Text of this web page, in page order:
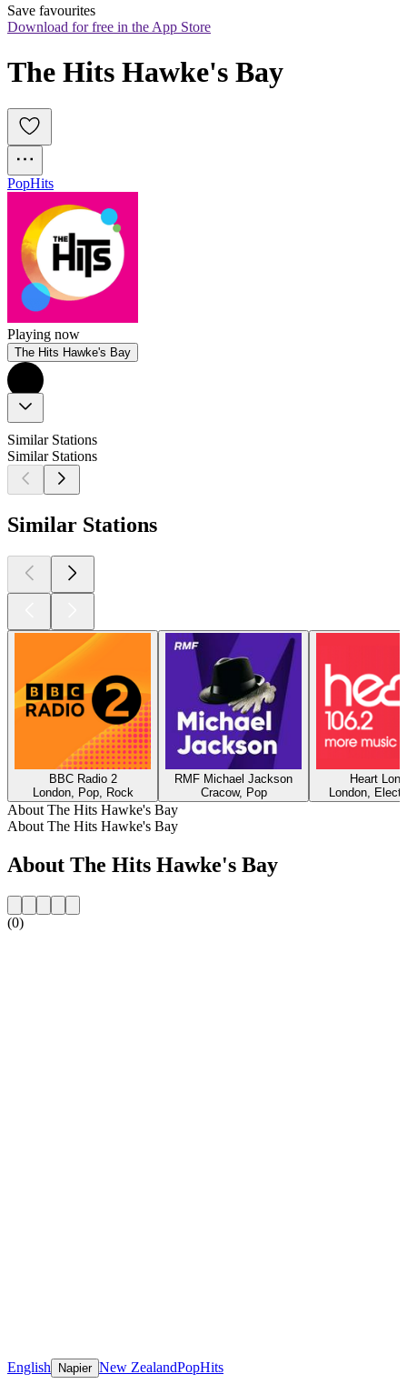
Save favourites
Download for free in the App Store
The Hits Hawke's Bay
PopHits
Playing now
The Hits Hawke's Bay
Similar Stations
Similar Stations
Similar Stations
BBC Radio 2
London, Pop, Rock
RMF Michael Jackson
Cracow, Pop
Heart
London,
About The Hits Hawke's Bay
About The Hits Hawke's Bay
About The Hits Hawke's Bay
(0)
English Napier New ZealandPopHits